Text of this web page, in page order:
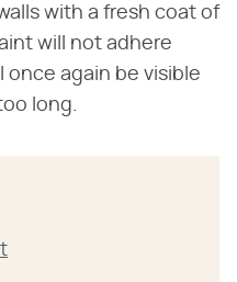
with a fresh coat of
will not adhere
again be visible
long.